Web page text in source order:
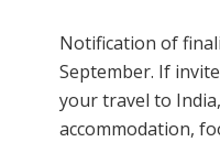
Notification of
September. If
your travel to
accommodation,